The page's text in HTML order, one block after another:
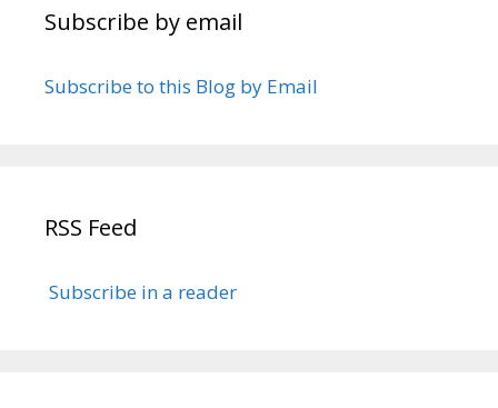
Subscribe by email
Subscribe to this Blog by Email
RSS Feed
Subscribe in a reader